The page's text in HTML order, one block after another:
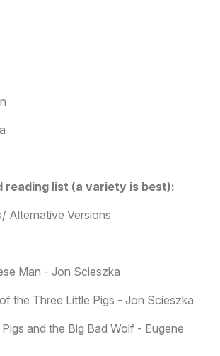
reading list (a variety is best):
Alternative Versions
Man - Jon Scieszka
the Three Little Pigs - Jon Scieszka
and the Big Bad Wolf - Eugene